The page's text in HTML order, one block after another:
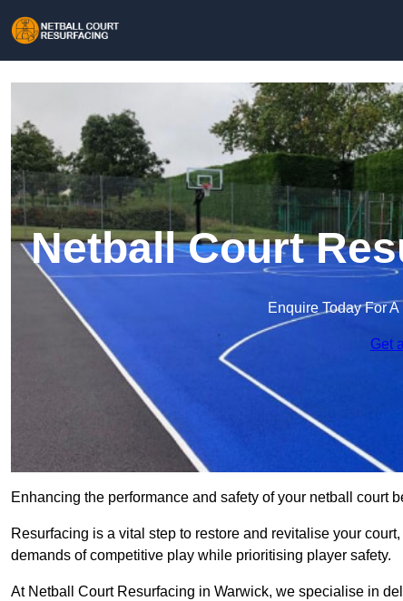
Netball Court
Enquire Today For
Get
Enhancing the performance and safety of your netball court
Resurfacing is a vital step to restore and revitalise your
demands of competitive play while prioritising player safety.
At Netball Court Resurfacing in Warwick, we specialise in